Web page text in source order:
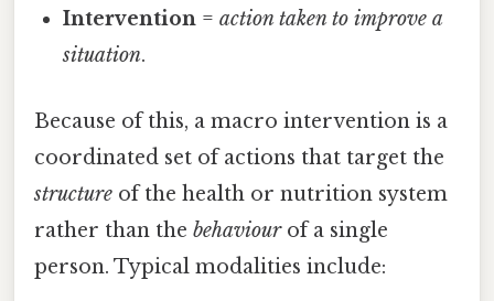
Intervention =action taken to improve a
situation.
Because of this, a macro intervention is a
coordinated set of actions that target the
structure of the health or nutrition system
rather than the behaviourof a single
person. Typical modalities include: